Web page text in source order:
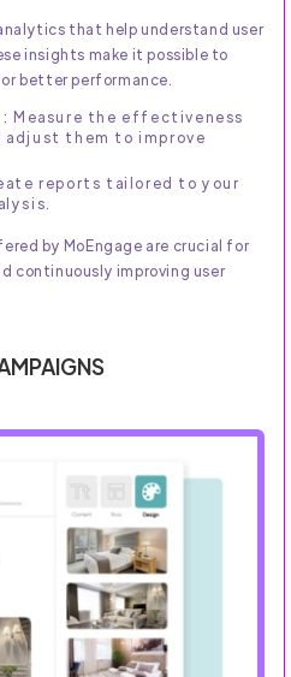
that help understand user
insights make it possible to
better performance.
: Measure the effectiveness
adjust them to improve
reports tailored to your
by MoEngage are crucial for
continuously improving user